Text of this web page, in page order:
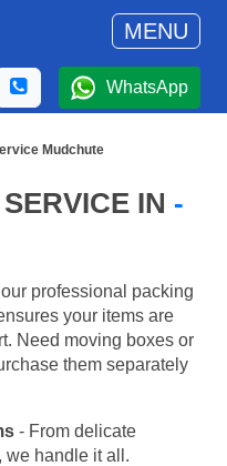
MENU
WhatsApp
Mudchute
IN -
professional packing
your items are
Need moving boxes or
them separately
- From delicate
we handle it all.